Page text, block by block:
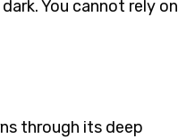
You cannot rely on
through its deep